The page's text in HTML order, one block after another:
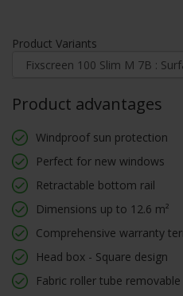
Product Variants
Product advantages
Windproof sun protection
Perfect for new windows
Retractable bottom rail
Dimensions up to 12.6 m²
Comprehensive warranty
Head box - Square design
Fabric roller tube